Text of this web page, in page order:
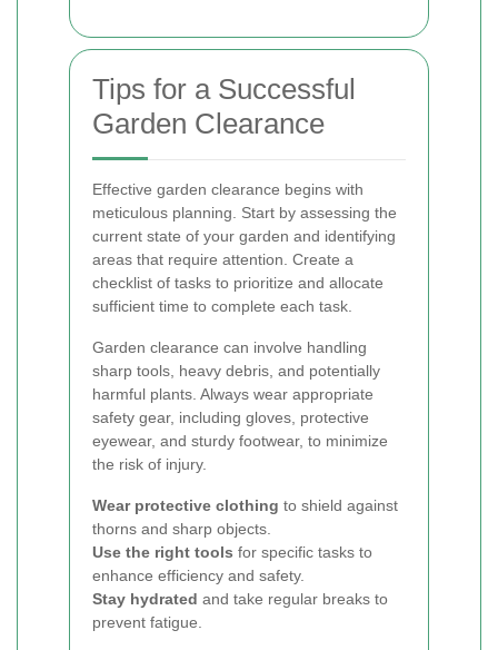
Tips for a Successful
Garden Clearance
Effective garden clearance begins with
meticulous planning. Start by assessing the
current state of your garden and identifying
areas that require attention. Create a
checklist of tasks to prioritize and allocate
sufficient time to complete each task.
Garden clearance can involve handling
sharp tools, heavy debris, and potentially
harmful plants. Always wear appropriate
safety gear, including gloves, protective
eyewear, and sturdy footwear, to minimize
the risk of injury.
Wear protective clothing to shield against
thorns and sharp objects.
Use the right tools for specific tasks to
enhance efficiency and safety.
Stay hydrated and take regular breaks to
prevent fatigue.